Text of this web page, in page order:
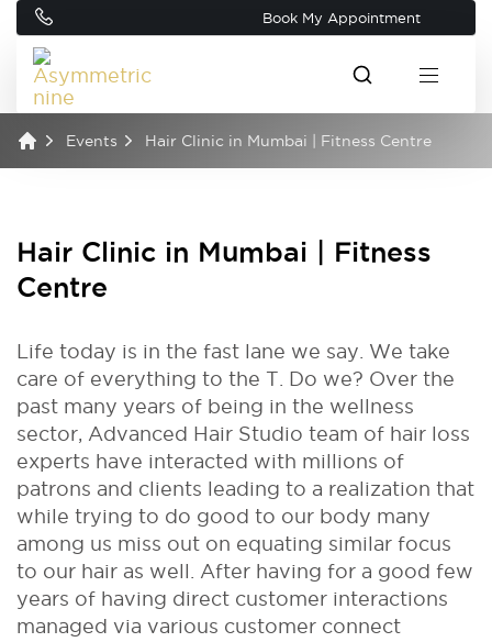
Book My Appointment
Events Hair Clinic in Mumbai | Fitness Centre
Hair Clinic in Mumbai | Fitness
Centre
Life today is in the fast lane we say. We take
care of everything to the T. Do we? Over the
past many years of being in the wellness
sector, Advanced Hair Studio team of hair loss
experts have interacted with millions of
patrons and clients leading to a realization that
while trying to do good to our body many
among us miss out on equating similar focus
to our hair as well. After having for a good few
years of having direct customer interactions
managed via various customer connect